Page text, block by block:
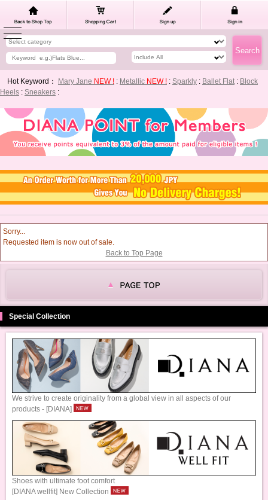
Hot Keyword： Mary Jane NEW ! : Metallic NEW ! : Sparkly : Ballet Flat: Block
Heels : Sneakers :
Sorry...
Requested item is now out of sale.
Back to Top Page
Special Collection
We strive to create originality from a global view in all aspects of our
products - [DIANA]
Shoes with ultimate foot comfort
[DIANA wellfit] New Collection